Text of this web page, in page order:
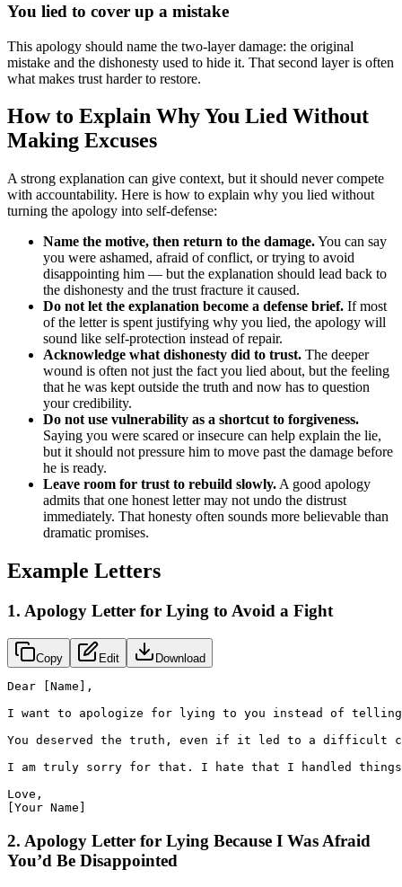
You lied to cover up a mistake
This apology should name the two-layer damage: the original
mistake and the dishonesty used to hide it. That second layer is often
what makes trust harder to restore.
How to Explain Why You Lied Without
Making Excuses
A strong explanation can give context, but it should never compete
with accountability. Here is how to explain why you lied without
turning the apology into self-defense:
Name the motive, then return to the damage.You can say
you were ashamed, afraid of conflict, or trying to avoid
disappointing him — but the explanation should lead back to
the dishonesty and the trust fracture it caused.
Do not let the explanation become a defense brief. If most
of the letter is spent justifying why you lied, the apology will
sound like self-protection instead of repair.
Acknowledge what dishonesty did to trust. The deeper
wound is often not just the fact you lied about, but the feeling
that he was kept outside the truth and now has to question
your credibility.
Do not use vulnerability as a shortcut to forgiveness.
Saying you were scared or insecure can help explain the lie,
but it should not pressure him to move past the damage before
he is ready.
Leave room for trust to rebuild slowly. A good apology
admits that one honest letter may not undo the distrust
immediately. That honesty often sounds more believable than
dramatic promises.
Example Letters
1. Apology Letter for Lying to Avoid a Fight
Copy Edit Download
Dear [Name],
I want to apologize for lying to you instead of telling
You deserved the truth, even if it led to a difficult
I am truly sorry for that. I hate that I handled things
Love,
[Your Name]
2. Apology Letter for Lying Because I Was Afraid
You’d Be Disappointed